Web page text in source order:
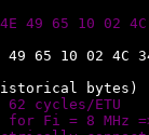
49 65 10 02
49 65 10 02 4C
bytes)
cycles/ETU
Fi = 8 MHz